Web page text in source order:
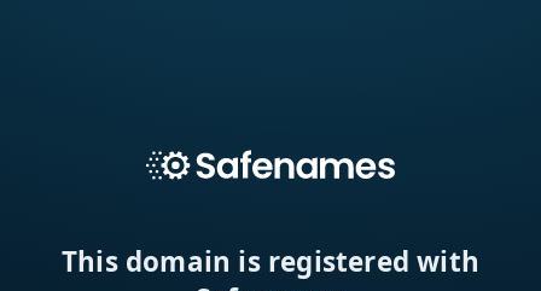
This domain is registered with